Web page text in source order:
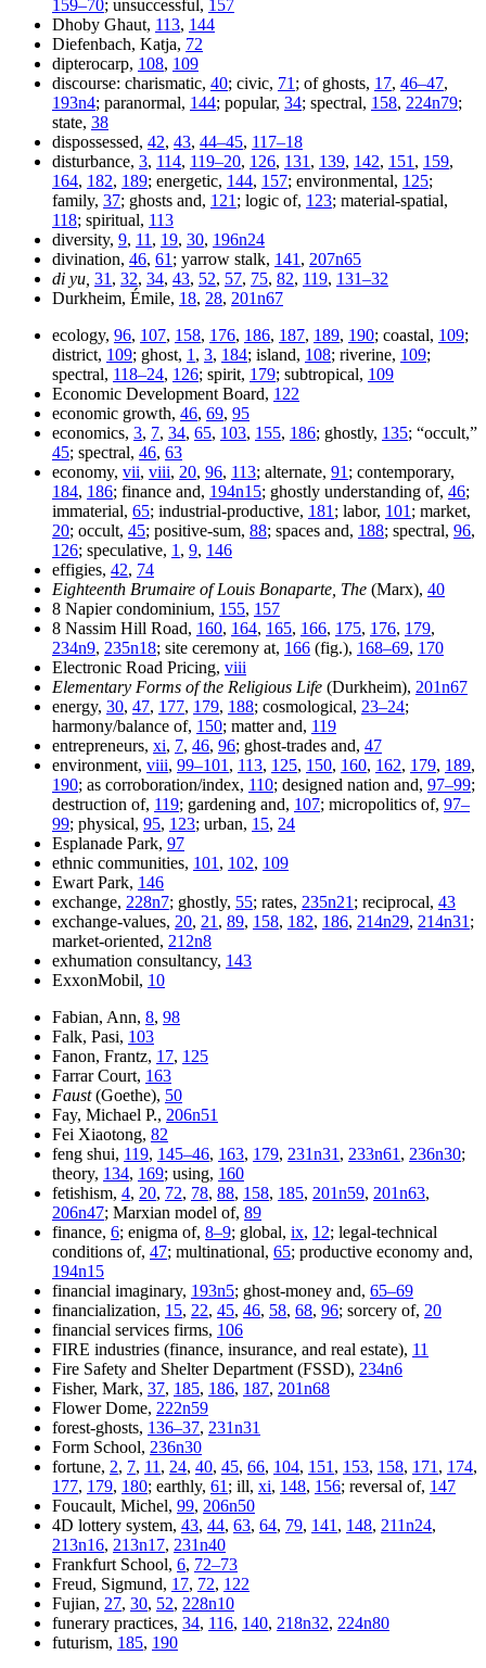
159–70; unsuccessful, 157
Dhoby Ghaut, 113, 144
Diefenbach, Katja, 72
dipterocarp, 108, 109
discourse: charismatic, 40; civic, 71 ; of ghosts, 17, 46–47,
193n4; paranormal, 144; popular, 34; spectral, 158, 224n79;
state, 38
dispossessed, 42, 43, 44–45, 117–18
disturbance, 3, 114, 119–20, 126, 131 , 139, 142, 151 , 159,
164, 182, 189; energetic, 144, 157; environmental, 125;
family, 37; ghosts and, 121 ; logic of, 123; material-spatial,
118; spiritual, 113
diversity, 9, 11 , 19, 30, 196n24
divination, 46, 61 ; yarrow stalk, 141 , 207n65
di yu, 31 , 32, 34, 43, 52, 57, 75, 82, 119, 131–32
Durkheim, Émile, 18, 28, 201n67
ecology, 96, 107, 158, 176, 186, 187, 189, 190; coastal, 109;
district, 109; ghost, 1 , 3, 184; island, 108; riverine, 109;
spectral, 118–24, 126; spirit, 179; subtropical, 109
Economic Development Board, 122
economic growth, 46, 69, 95
economics, 3, 7, 34, 65, 103, 155, 186; ghostly, 135; “occult,”
45; spectral, 46, 63
economy, vii, viii, 20, 96, 113; alternate, 91 ; contemporary,
184, 186; finance and, 194n15; ghostly understanding of, 46;
immaterial, 65; industrial-productive, 181 ; labor, 101 ; market,
20; occult, 45; positive-sum, 88; spaces and, 188; spectral, 96,
126; speculative, 1 , 9, 146
effigies, 42, 74
Eighteenth Brumaire of Louis Bonaparte, The (Marx), 40
8 Napier condominium, 155, 157
8 Nassim Hill Road, 160, 164, 165, 166, 175, 176, 179,
234n9, 235n18; site ceremony at, 166 (fig.), 168–69, 170
Electronic Road Pricing, viii
Elementary Forms of the Religious Life (Durkheim), 201n67
energy, 30, 47, 177, 179, 188; cosmological, 23–24;
harmony/balance of, 150; matter and, 119
entrepreneurs, xi, 7, 46, 96; ghost-trades and, 47
environment, viii, 99–101 , 113, 125, 150, 160, 162, 179, 189,
190; as corroboration/index, 110; designed nation and, 97–99;
destruction of, 119; gardening and, 107; micropolitics of, 97–
99; physical, 95, 123; urban, 15, 24
Esplanade Park, 97
ethnic communities, 101 , 102, 109
Ewart Park, 146
exchange, 228n7; ghostly, 55; rates, 235n21 ; reciprocal, 43
exchange-values, 20, 21 , 89, 158, 182, 186, 214n29, 214n31 ;
market-oriented, 212n8
exhumation consultancy, 143
ExxonMobil, 10
Fabian, Ann, 8, 98
Falk, Pasi, 103
Fanon, Frantz, 17, 125
Farrar Court, 163
Faust(Goethe), 50
Fay, Michael P., 206n51
Fei Xiaotong, 82
feng shui, 119, 145–46, 163, 179, 231n31 , 233n61 , 236n30;
theory, 134, 169; using, 160
fetishism, 4, 20, 72, 78, 88, 158, 185, 201n59, 201n63,
206n47; Marxian model of, 89
finance, 6; enigma of, 8–9; global, ix, 12; legal-technical
conditions of, 47; multinational, 65; productive economy and,
194n15
financial imaginary, 193n5; ghost-money and, 65–69
financialization, 15, 22, 45, 46, 58, 68, 96; sorcery of, 20
financial services firms, 106
FIRE industries (finance, insurance, and real estate), 11
Fire Safety and Shelter Department (FSSD), 234n6
Fisher, Mark, 37, 185, 186, 187, 201n68
Flower Dome, 222n59
forest-ghosts, 136–37, 231n31
Form School, 236n30
fortune, 2, 7, 11 , 24, 40, 45, 66, 104, 151 , 153, 158, 171 , 174,
177, 179, 180; earthly, 61 ; ill, xi, 148, 156; reversal of, 147
Foucault, Michel, 99, 206n50
4D lottery system, 43, 44, 63, 64, 79, 141 , 148, 211n24,
213n16, 213n17, 231n40
Frankfurt School, 6, 72–73
Freud, Sigmund, 17, 72, 122
Fujian, 27, 30, 52, 228n10
funerary practices, 34, 116, 140, 218n32, 224n80
futurism, 185, 190